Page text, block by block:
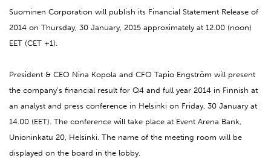
Suominen Corporation will publish its Financial Statement Release of
2014 on Thursday, 30 January, 2015 approximately at 12.00 (noon)
EET (CET +1).
President & CEO Nina Kopola and CFO Tapio Engström will present
the company’s financial result for Q4 and full year 2014 in Finnish at
an analyst and press conference in Helsinki on Friday, 30 January at
14.00 (EET). The conference will take place at Event Arena Bank,
Unioninkatu 20, Helsinki. The name of the meeting room will be
displayed on the board in the lobby.